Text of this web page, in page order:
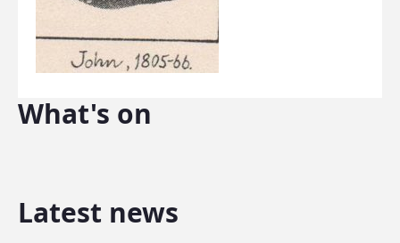
What's on
Latest news